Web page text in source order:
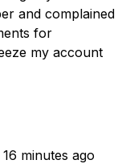
and complained
for
my account
16 minutes ago